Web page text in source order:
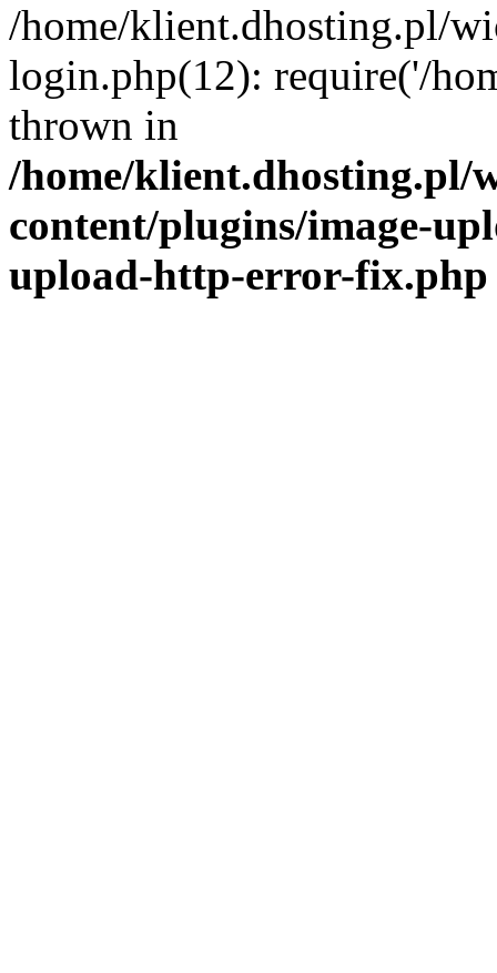
/home/klient.dhosting.pl/
login.php(12): require('/
thrown in
/home/klient.dhosting.pl/
content/plugins/image-
upload-http-error-fix.php